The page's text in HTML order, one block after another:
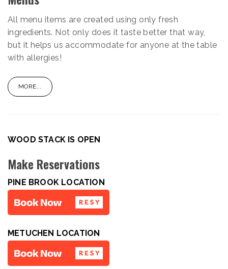
All menu items are created using only fresh
ingredients. Not only does it taste better that way,
but it helps us accommodate for anyone at the table
with allergies!
MORE...
WOOD STACK IS OPEN
Make Reservations
PINE BROOK LOCATION
METUCHEN LOCATION